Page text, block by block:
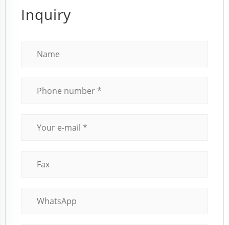
Inquiry